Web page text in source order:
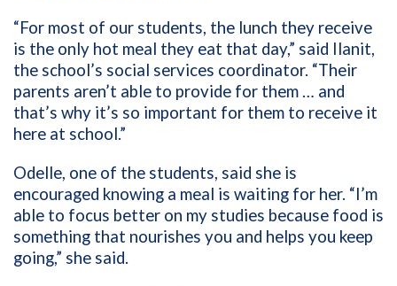
“For most of our students, the lunch they receive
is the only hot meal they eat that day,” said Ilanit,
the school’s social services coordinator. “Their
parents aren’t able to provide for them … and
that’s why it’s so important for them to receive it
here at school.”
Odelle, one of the students, said she is
encouraged knowing a meal is waiting for her. “I’m
able to focus better on my studies because food is
something that nourishes you and helps you keep
going,” she said.